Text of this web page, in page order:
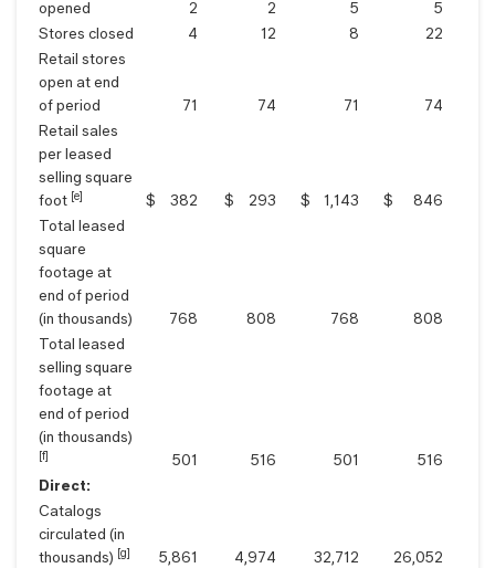
opened
2 2 5
5
Stores closed
4 12 8
22
Retail stores
open at end
of period
71 74 71
74
Retail sales
per leased
selling square
foot [e] $ 382 $ 293 $ 1,143 $
846
Total leased
square
footage at
end of period
(in thousands)
768 808 768
808
Total leased
selling square
footage at
end of period
(in thousands)
[f] 501 516 501
516
Direct:
Catalogs
circulated (in
thousands) [g] 5,861 4,974 32,712
26,052